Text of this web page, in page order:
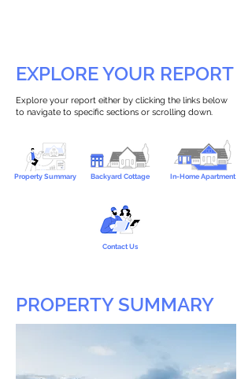
EXPLORE YOUR REPORT
Explore your report either by clicking the links below
to navigate to specific sections or scrolling down.
Property Summary Backyard Cottage In-Home Apartment
Contact Us
PROPERTY SUMMARY